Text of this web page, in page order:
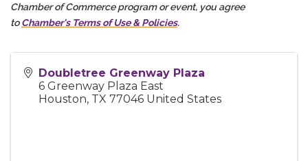
Chamber of Commerce program or event, you agree
toChamber's Terms of Use & Policies.
Doubletree Greenway Plaza
6 Greenway Plaza East
Houston, TX 77046 United States